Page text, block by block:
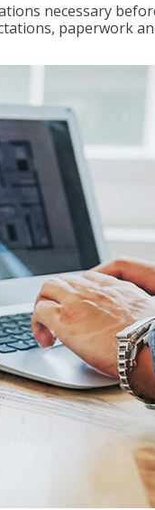
necessary
paperwork